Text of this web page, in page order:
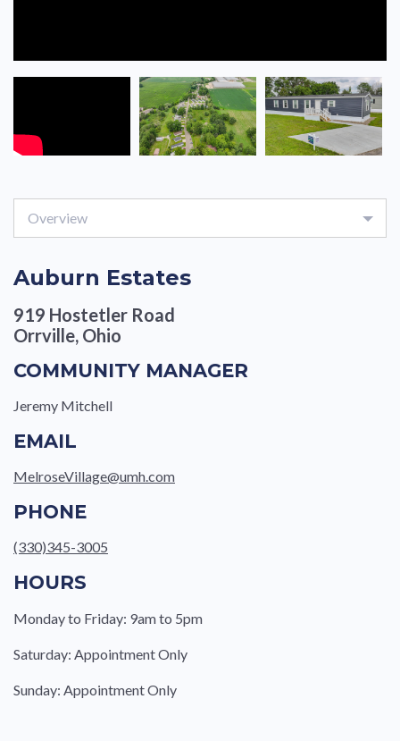
Overview
Auburn Estates
919 Hostetler Road
Orrville, Ohio
COMMUNITY MANAGER
Jeremy Mitchell
EMAIL
MelroseVillage@umh.com
PHONE
(330)345-3005
HOURS
Monday to Friday: 9am to 5pm
Saturday: Appointment Only
Sunday: Appointment Only